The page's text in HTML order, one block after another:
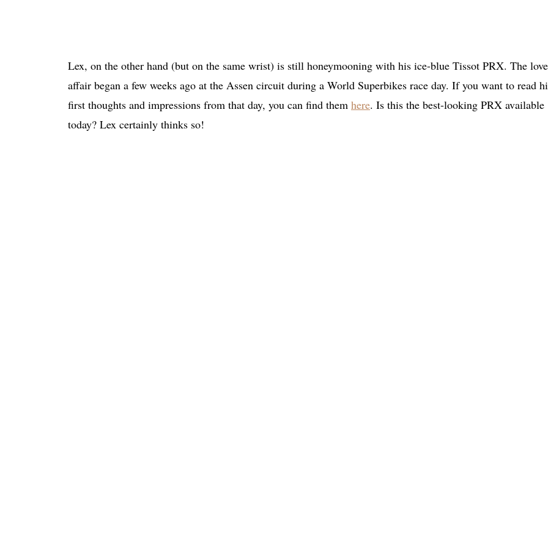
Lex, on the other hand (but on the same wrist) is still honeymooning with his ice-blue Tissot PRX. The love
affair began a few weeks ago at the Assen circuit during a World Superbikes race day. If you want to read
first thoughts and impressions from that day, you can find them here. Is this the best-looking PRX available
today? Lex certainly thinks so!